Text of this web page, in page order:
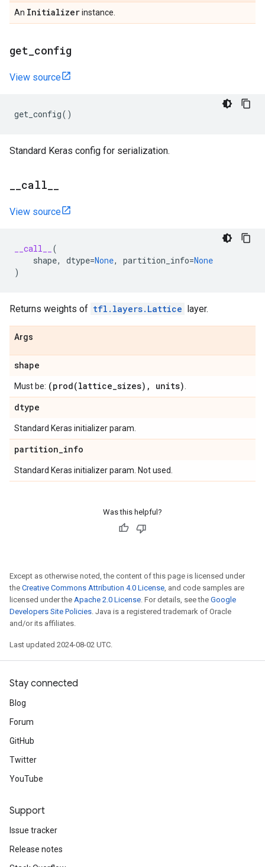
An Initializerinstance.
get config
View source
get_config()
Standard Keras config for serialization.
call
View source
__call__
(
shape, dtype=None, partition_info=None
)
Returns weights of tfl.layers.Lattice layer.
Args
shape
Must be: (prod(lattice_sizes) , units)
dtype
Standard Keras initializer param.
partition_info
Standard Keras initializer param. Not used.
Was this helpful?
Except as otherwise noted, the content of this page is licensed under
the Creative Commons Attribution 4.0 License, and code samples are
licensed under the Apache 2.0 License. For details, see the Google
Developers Site Policies. Java is a registered trademark of Oracle
and/or its affiliates.
Last updated 2024-08-02 UTC.
Stay connected
Blog
Forum
GitHub
Twitter
YouTube
Support
Issue tracker
Release notes